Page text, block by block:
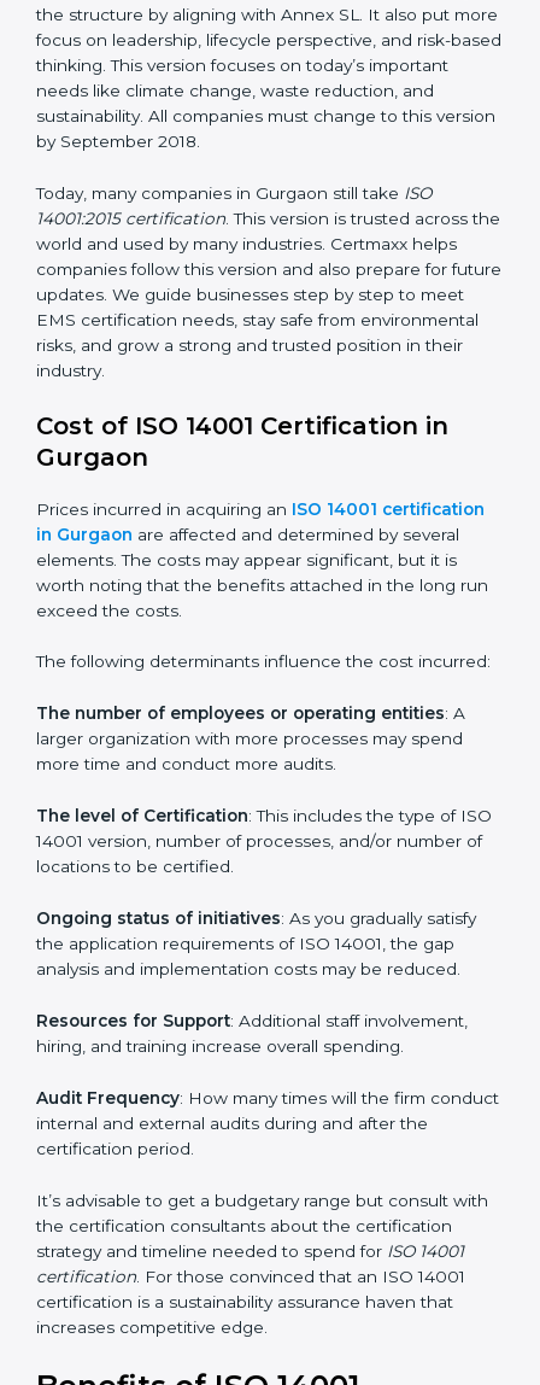
ISO 14001:2004 – This version made improvements. It
explained better ways to check environmental risks
and how to deal with them. It also added new
methods that matched modern business needs and
helped companies reduce their impact in a stronger
ISO 14001:2015 – This is the newest version. It
changed the structure by aligning with Annex SL. It
also put more focus on leadership, lifecycle
perspective, and risk-based thinking. This version
focuses on today’s important needs like climate
change, waste reduction, and sustainability. All
2018.
14001:2015 certification. This version is trusted across
the world and used by many industries. Certmaxx
helps companies follow this version and also prepare
for future updates. We guide businesses step by step
to meet EMS certification needs, stay safe from
position in their industry.
Cost of ISO 14001 Certification in
Gurgaon
in Gurgaonare affected and determined by several
elements. The costs may appear significant, but it is
worth noting that the benefits attached in the long
The following determinants influence the cost
incurred:
The number of employees or operating entities: A
larger organization with more processes may spend
The level of Certification: This includes the type of
ISO 14001 version, number of processes, and/or
Ongoing status of initiatives: As you gradually satisfy
the application requirements of ISO 14001, the gap
analysis and implementation costs may be reduced.
Resources for Support: Additional staff involvement,